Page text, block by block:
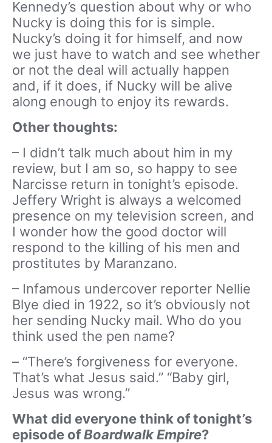
Kennedy’s question about why or who
Nucky is doing this for is simple.
Nucky’s doing it for himself, and now
we just have to watch and see whether
or not the deal will actually happen
and, if it does, if Nucky will be alive
along enough to enjoy its rewards.
Other thoughts:
– I didn’t talk much about him in my
review, but I am so, so happy to see
Narcisse return in tonight’s episode.
Jeffery Wright is always a welcomed
presence on my television screen, and
I wonder how the good doctor will
respond to the killing of his men and
prostitutes by Maranzano.
– Infamous undercover reporter Nellie
Blye died in 1922, so it’s obviously not
her sending Nucky mail. Who do you
think used the pen name?
– “There’s forgiveness for everyone.
That’s what Jesus said.” “Baby girl,
Jesus was wrong.”
What did everyone think of tonight’s
episode ofBoardwalk Empire?